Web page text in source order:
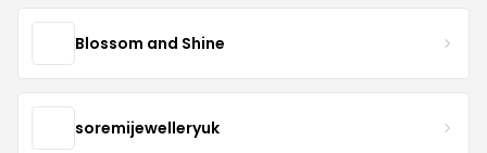
Blossom and Shine
soremijewelleryuk